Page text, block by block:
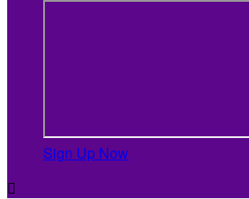
Sign Up Now
